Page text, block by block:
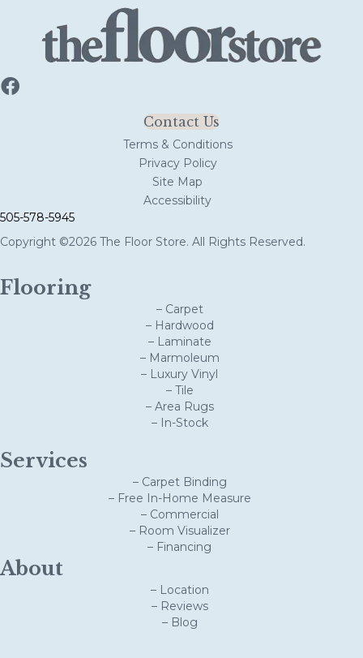
Contact Us
Terms & Conditions
Privacy Policy
Site Map
Accessibility
505-578-5945
Copyright ©2026 The Floor Store. All Rights Reserved.
Flooring
– Carpet
– Hardwood
– Laminate
– Marmoleum
– Luxury Vinyl
– Tile
– Area Rugs
– In-Stock
Services
– Carpet Binding
– Free In-Home Measure
– Commercial
– Room Visualizer
– Financing
About
– Location
– Reviews
– Blog